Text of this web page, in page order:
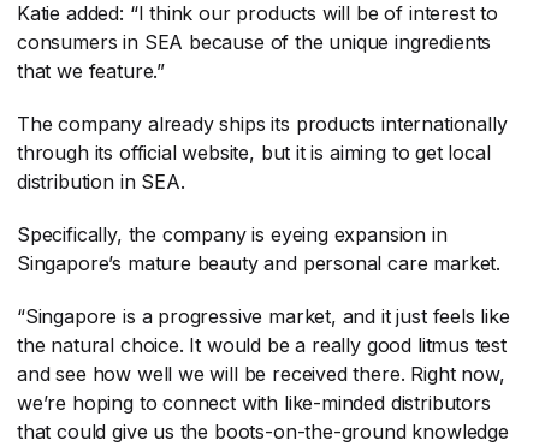
Katie added: “I think our products will be of interest to
consumers in SEA because of the unique ingredients
that we feature.”
The company already ships its products internationally
through its official website, but it is aiming to get local
distribution in SEA.
Specifically, the company is eyeing expansion in
Singapore’s mature beauty and personal care market.
“Singapore is a progressive market, and it just feels like
the natural choice. It would be a really good litmus test
and see how well we will be received there. Right now,
we’re hoping to connect with like-minded distributors
that could give us the boots-on-the-ground knowledge